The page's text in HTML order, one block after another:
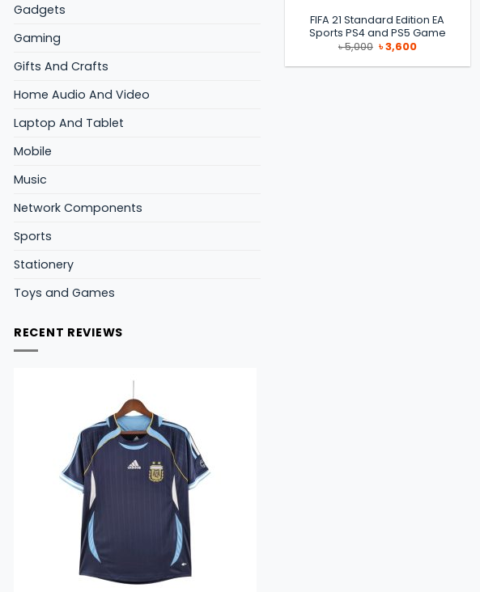
Gadgets
Gaming
Gifts And Crafts
Home Audio And Video
Laptop And Tablet
Mobile
Music
Network Components
Sports
Stationery
Toys and Games
RECENT REVIEWS
FIFA 21 Standard Edition EA
Sports PS4 and PS5 Game
৳5,000 Original
price
was:
৳3,600Current
is: